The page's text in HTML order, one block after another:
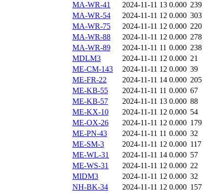
MA-WR-41
2024-11-11 13 0.000 239
MA-WR-54
2024-11-11 12 0.000 303
MA-WR-75
2024-11-11 12 0.000 220
MA-WR-88
2024-11-11 12 0.000 278
MA-WR-89
2024-11-11 11 0.000 238
MDLM3
2024-11-11 12 0.000 21
ME-CM-143
2024-11-11 12 0.000 39
ME-FR-22
2024-11-11 14 0.000 205
ME-KB-55
2024-11-11 11 0.000 67
ME-KB-57
2024-11-11 13 0.000 88
ME-KX-10
2024-11-11 12 0.000 54
ME-OX-26
2024-11-11 12 0.000 179
ME-PN-43
2024-11-11 11 0.000 32
ME-SM-3
2024-11-11 12 0.000 117
ME-WL-31
2024-11-11 14 0.000 57
ME-WS-31
2024-11-11 12 0.000 22
MIDM3
2024-11-11 12 0.000 32
NH-BK-34
2024-11-11 12 0.000 157